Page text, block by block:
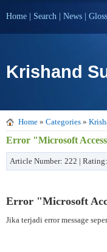
Home Search News
Krishand
Home » Categories »
Error "Microsoft
Article Number: 222 |
Error "Microsoft
Jika terjadi error message